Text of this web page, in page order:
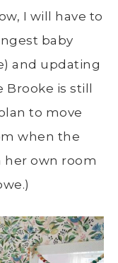
I will have to
baby
and updating
Brooke is still
to move
when the
her own room